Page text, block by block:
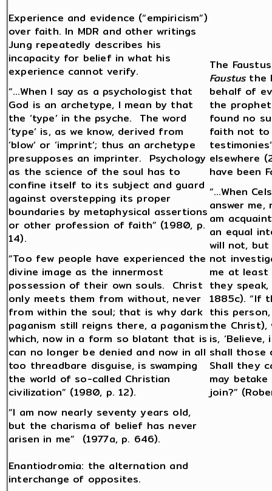
Experience and evidence (“empiricism”)
over faith. In MDR and other writings
Jung repeatedly describes his
incapacity for belief in what his
experience cannot verify.
“…When I say as a psychologist that
God is an archetype, I mean by that
the ‘type’ in the psyche. The word
‘type’ is, as we know, derived from
‘blow’ or ‘imprint’; thus an archetype
presupposes an imprinter. Psychology
as the science of the soul has to
confine itself to its subject and guard
against overstepping its proper
boundaries by metaphysical assertions
or other profession of faith” (1980, p.
14).
“Too few people have experienced the
divine image as the innermost
possession of their own souls. Christ
only meets them from without, never
from within the soul; that is why dark
paganism still reigns there, a paganism
which, now in a form so blatant that is
can no longer be denied and now in all
too threadbare disguise, is swamping
the world of so-called Christian
civilization” (1980, p. 12).
“I am now nearly seventy years old,
but the charisma of belief has never
arisen in me” (1977a, p. 646).
The
Faustusthe
behalf of
the
found no
faith not to
elsewhere
have been
“…When
answer
am
an equal
will not, but
not
me at
they speak,
1885c). “If
this
the Christ),
is,
shall those
Shall they
may
join?”
Enantiodromia: the alternation and
interchange of opposites.